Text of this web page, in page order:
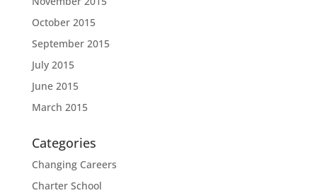
October 2015
September 2015
July 2015
June 2015
March 2015
Categories
Changing Careers
Charter School